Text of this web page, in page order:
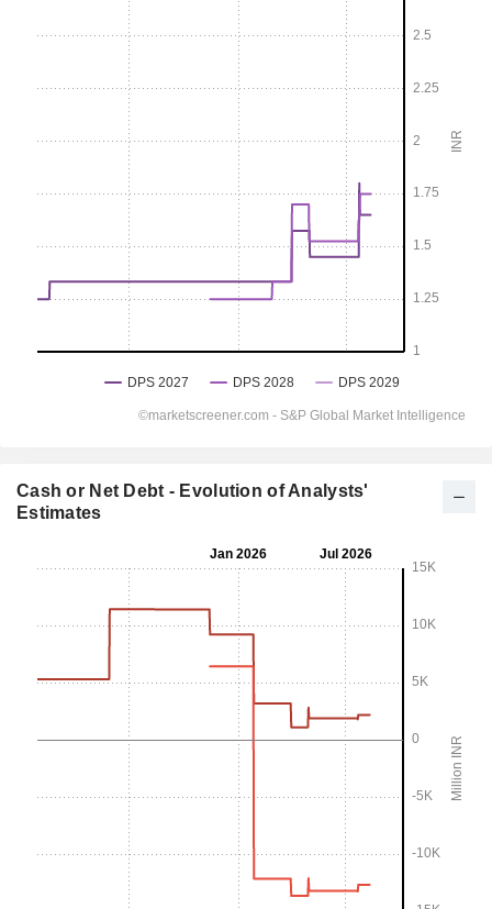
Cash or Net Debt - Evolution of Analysts'
Estimates